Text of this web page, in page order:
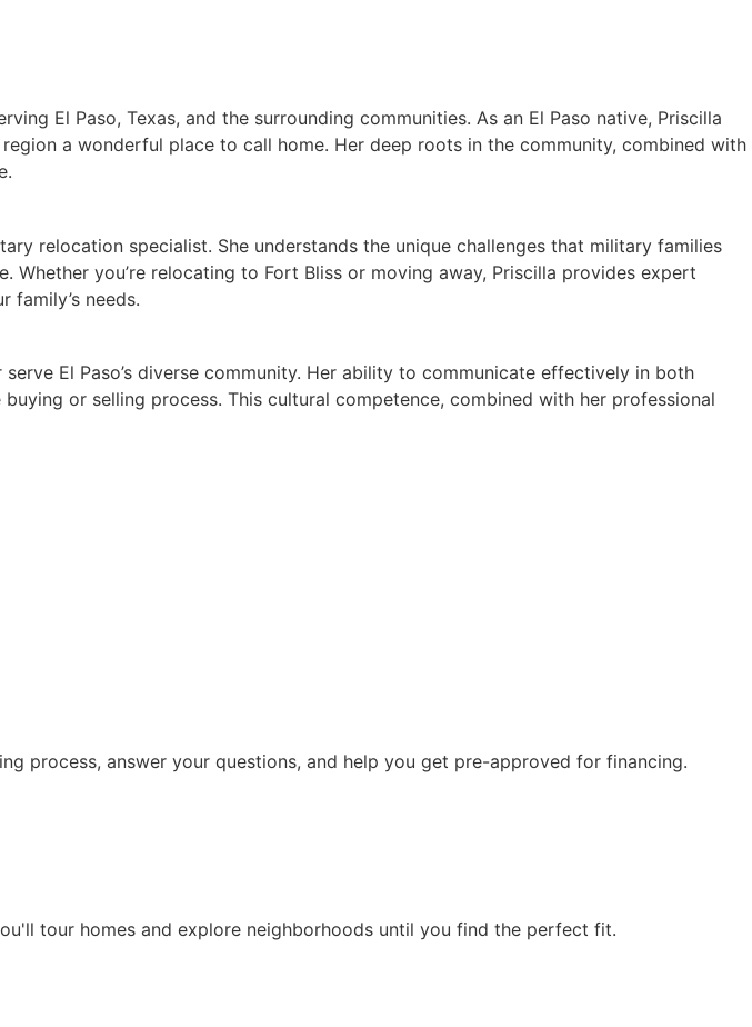
El Paso, Texas, and the surrounding communities. As an El Paso native, Priscilla
a wonderful place to call home. Her deep roots in the community, combined with
relocation specialist. She understands the unique challenges that military families
you’re relocating to Fort Bliss or moving away, Priscilla provides expert
family’s needs.
El Paso’s diverse community. Her ability to communicate effectively in both
or selling process. This cultural competence, combined with her professional
process, answer your questions, and help you get pre-approved for financing.
tour homes and explore neighborhoods until you find the perfect fit.